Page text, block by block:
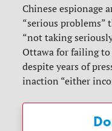
Chinese espionage
“serious problems”
“not taking
Ottawa for failing to
despite years of
inaction “either